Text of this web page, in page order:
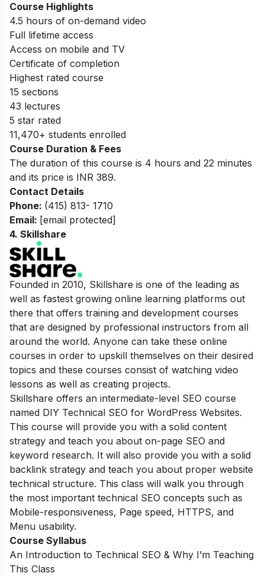
Course Highlights
4.5 hours of on-demand video
Full lifetime access
Access on mobile and TV
Certificate of completion
Highest rated course
15 sections
43 lectures
5 star rated
11,470+ students enrolled
Course Duration & Fees
The duration of this course is 4 hours and 22 minutes
and its price is INR 389.
Contact Details
Phone: (415) 813- 1710
Email: [email protected]
4. Skillshare
Founded in 2010, Skillshare is one of the leading as
well as fastest growing online learning platforms out
there that offers training and development courses
that are designed by professional instructors from all
around the world. Anyone can take these online
courses in order to upskill themselves on their desired
topics and these courses consist of watching video
lessons as well as creating projects.
Skillshare offers an intermediate-level SEO course
named DIY Technical SEO for WordPress Websites.
This course will provide you with a solid content
strategy and teach you about on-page SEO and
keyword research. It will also provide you with a solid
backlink strategy and teach you about proper website
technical structure. This class will walk you through
the most important technical SEO concepts such as
Mobile-responsiveness, Page speed, HTTPS, and
Menu usability.
Course Syllabus
An Introduction to Technical SEO & Why I’m Teaching
This Class